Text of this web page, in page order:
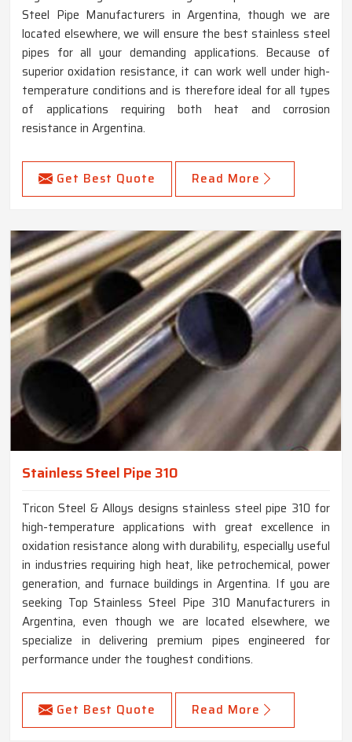
Steel Pipe Manufacturers in Argentina, though we are
located elsewhere, we will ensure the best stainless steel
pipes for all your demanding applications. Because of
superior oxidation resistance, it can work well under high-
temperature conditions and is therefore ideal for all types
of applications requiring both heat and corrosion
resistance in Argentina.
Get Best Quote Read More
Stainless Steel Pipe 310
Tricon Steel & Alloys designs stainless steel pipe 310 for
high-temperature applications with great excellence in
oxidation resistance along with durability, especially useful
in industries requiring high heat, like petrochemical, power
generation, and furnace buildings in Argentina. If you are
seeking Top Stainless Steel Pipe 310 Manufacturers in
Argentina, even though we are located elsewhere, we
specialize in delivering premium pipes engineered for
performance under the toughest conditions.
Get Best Quote Read More